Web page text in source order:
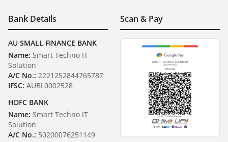
Bank Details
AU SMALL FINANCE BANK
Name: Smart Techno IT
Solution
A/C No.: 2221252844765787
IFSC: AUBL0002528
HDFC BANK
Name: Smart Techno IT
Solution
A/C No.: 50200076251149
Scan & Pay